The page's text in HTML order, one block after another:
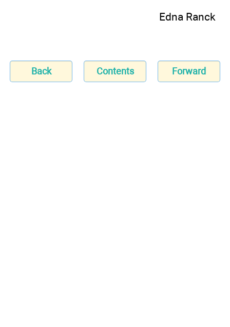
Edna Ranck
Back Contents Forward